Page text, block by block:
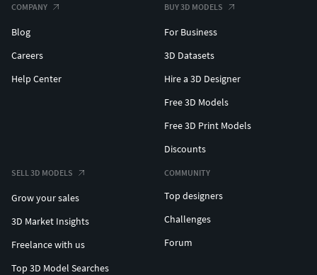
COMPANY
Blog
Careers
Help Center
BUY 3D MODELS
For Business
3D Datasets
Hire a 3D Designer
Free 3D Models
Free 3D Print Models
Discounts
SELL 3D MODELS
Grow your sales
3D Market Insights
Freelance with us
Top 3D Model Searches
COMMUNITY
Top designers
Challenges
Forum